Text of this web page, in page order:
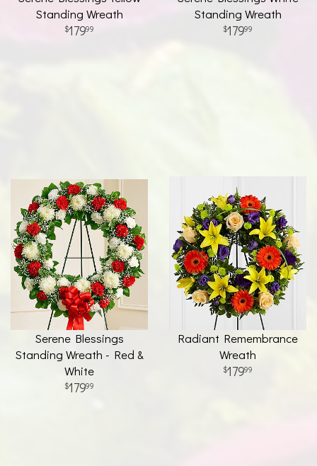
Standing Wreath
17999
Standing Wreath
17999
Serene Blessings
Standing Wreath - Red &
White
17999
Radiant Remembrance
Wreath
17999